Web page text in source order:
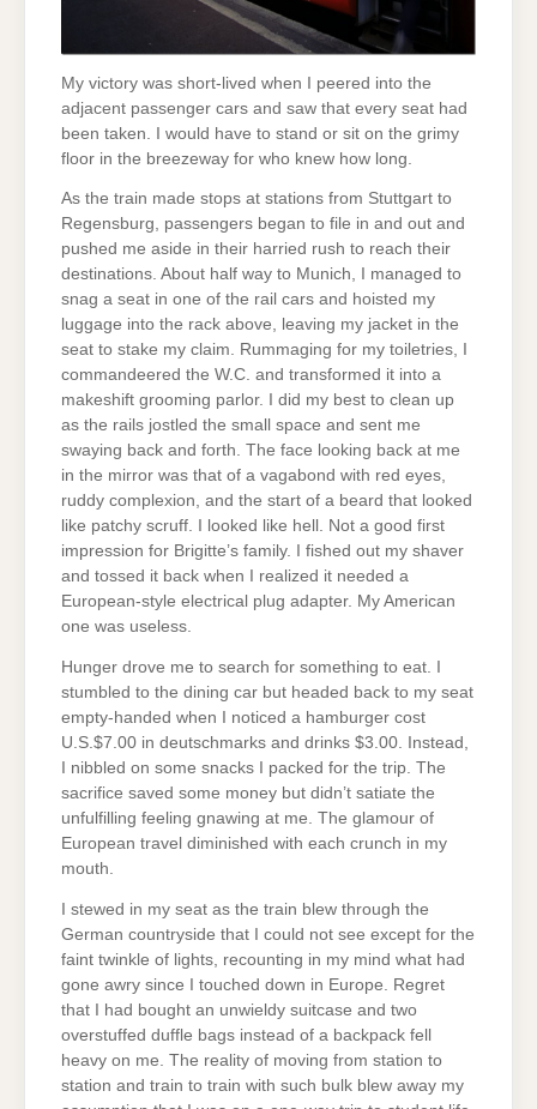
My victory was short-lived when I peered into the
adjacent passenger cars and saw that every seat had
been taken. I would have to stand or sit on the grimy
floor in the breezeway for who knew how long.
As the train made stops at stations from Stuttgart to
Regensburg, passengers began to file in and out and
pushed me aside in their harried rush to reach their
destinations. About half way to Munich, I managed to
snag a seat in one of the rail cars and hoisted my
luggage into the rack above, leaving my jacket in the
seat to stake my claim. Rummaging for my toiletries, I
commandeered the W.C. and transformed it into a
makeshift grooming parlor. I did my best to clean up
as the rails jostled the small space and sent me
swaying back and forth. The face looking back at me
in the mirror was that of a vagabond with red eyes,
ruddy complexion, and the start of a beard that looked
like patchy scruff. I looked like hell. Not a good first
impression for Brigitte’s family. I fished out my shaver
and tossed it back when I realized it needed a
European-style electrical plug adapter. My American
one was useless.
Hunger drove me to search for something to eat. I
stumbled to the dining car but headed back to my seat
empty-handed when I noticed a hamburger cost
U.S.$7.00 in deutschmarks and drinks $3.00. Instead,
I nibbled on some snacks I packed for the trip. The
sacrifice saved some money but didn’t satiate the
unfulfilling feeling gnawing at me. The glamour of
European travel diminished with each crunch in my
mouth.
I stewed in my seat as the train blew through the
German countryside that I could not see except for the
faint twinkle of lights, recounting in my mind what had
gone awry since I touched down in Europe. Regret
that I had bought an unwieldy suitcase and two
overstuffed duffle bags instead of a backpack fell
heavy on me. The reality of moving from station to
station and train to train with such bulk blew away my